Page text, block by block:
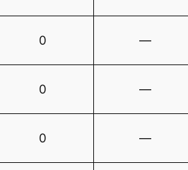
0 —
0 —
0 —